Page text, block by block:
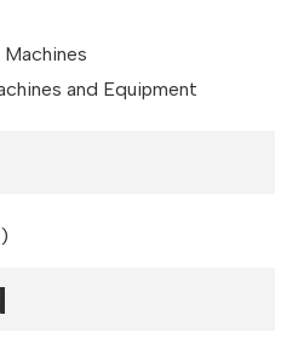
and Equipment